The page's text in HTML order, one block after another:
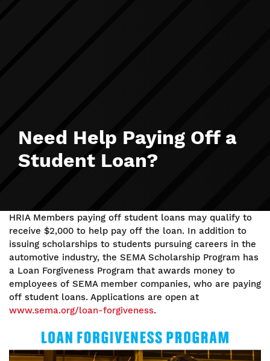
Need Help Paying Off a
Student Loan?
HRIA Members paying off student loans may qualify to
receive $2,000 to help pay off the loan. In addition to
issuing scholarships to students pursuing careers in the
automotive industry, the SEMA Scholarship Program has
a Loan Forgiveness Program that awards money to
employees of SEMA member companies, who are paying
off student loans. Applications are open at
www.sema.org/loan-forgiveness.